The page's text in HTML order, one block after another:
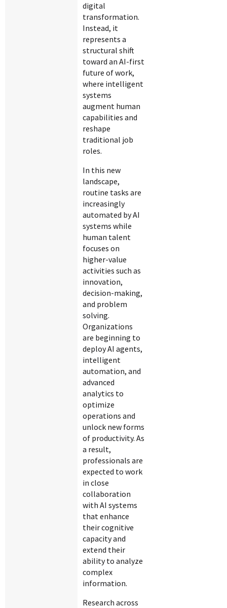
digital
transformation.
Instead, it
represents a
structural shift
toward an AI-first
future of work,
where intelligent
systems
augment human
capabilities and
reshape
traditional job
roles.
In this new
landscape,
routine tasks are
increasingly
automated by AI
systems while
human talent
focuses on
higher-value
activities such as
innovation,
decision-making,
and problem
solving.
Organizations
are beginning to
deploy AI agents,
intelligent
automation, and
advanced
analytics to
optimize
operations and
unlock new forms
of productivity. As
a result,
professionals are
expected to work
in close
collaboration
with AI systems
that enhance
their cognitive
capacity and
extend their
ability to analyze
complex
information.
Research across